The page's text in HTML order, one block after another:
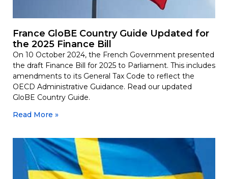
France GloBE Country Guide Updated for
the 2025 Finance Bill
On 10 October 2024, the French Government presented
the draft Finance Bill for 2025 to Parliament. This includes
amendments to its General Tax Code to reflect the
OECD Administrative Guidance. Read our updated
GloBE Country Guide.
Read More »